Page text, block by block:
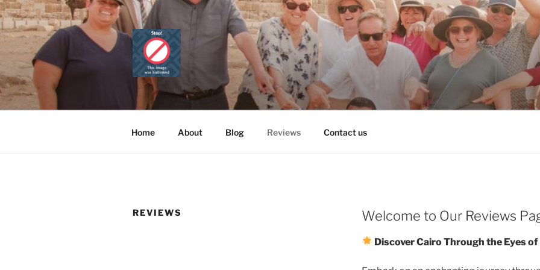
Skip
to
content
CAIRO TOURS, CAIRO DAY
PRIVATE TOURS
Official Website
Home About Blog Reviews Contact us
REVIEWS Welcome to Our Reviews
Discover Cairo Through the Eyes